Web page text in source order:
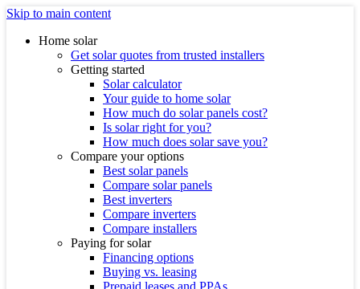
Skip to main content
Home solar
Get solar quotes from trusted installers
Getting started
Solar calculator
Your guide to home solar
How much do solar panels cost?
Is solar right for you?
How much does solar save you?
Compare your options
Best solar panels
Compare solar panels
Best inverters
Compare inverters
Compare installers
Paying for solar
Financing options
Buying vs. leasing
Prepaid leases and PPAs